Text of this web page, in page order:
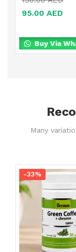
95.00 AED
Buy Via
Many
-33%